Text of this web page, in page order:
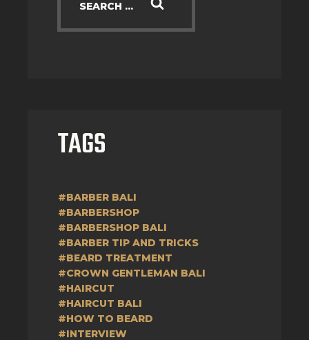
TAGS
#BARBER BALI
#BARBERSHOP
#BARBERSHOP BALI
#BARBER TIP AND TRICKS
#BEARD TREATMENT
#CROWN GENTLEMAN BALI
#HAIRCUT
#HAIRCUT BALI
#HOW TO BEARD
#INTERVIEW